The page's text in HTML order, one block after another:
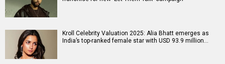
Kroll Celebrity Valuation 2025: Alia Bhatt emerges as
India’s top-ranked female star with USD 93.9 million…